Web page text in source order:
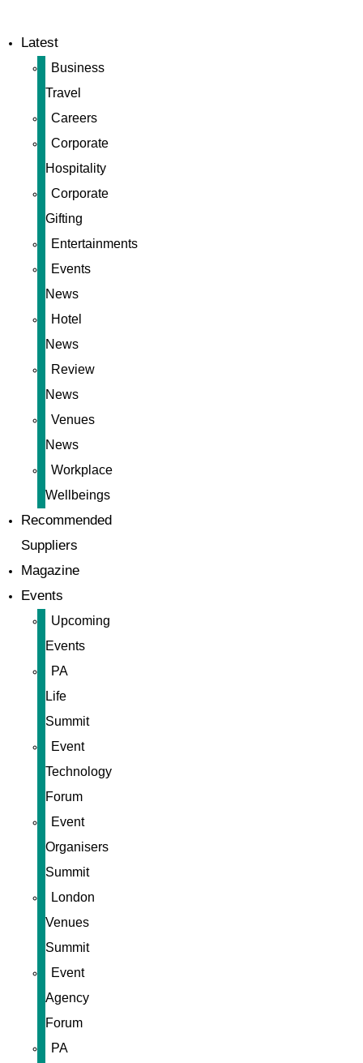
Latest
Business
Travel
Careers
Corporate
Hospitality
Corporate
Gifting
Entertainments
Events
News
Hotel
News
Review
News
Venues
News
Workplace
Wellbeings
Recommended
Suppliers
Magazine
Events
Upcoming
Events
PA
Life
Summit
Event
Technology
Forum
Event
Organisers
Summit
London
Venues
Summit
Event
Agency
Forum
PA